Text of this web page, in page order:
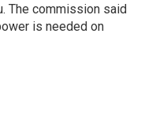
The commission said
is needed on